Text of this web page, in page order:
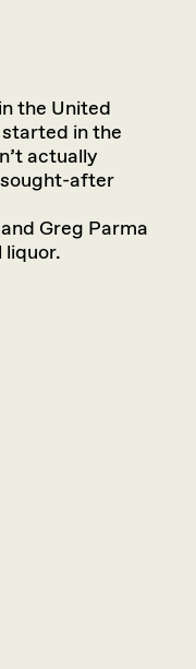
the United
started in the
actually
sought-after
Greg Parma
liquor.